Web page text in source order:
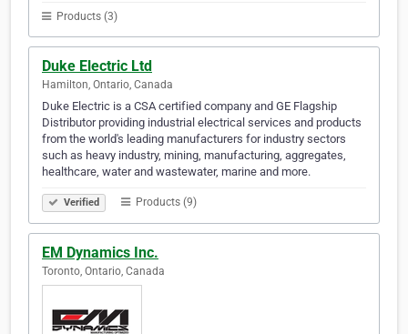
Products (3)
Duke Electric Ltd
Hamilton, Ontario, Canada
Duke Electric is a CSA certified company and GE Flagship
Distributor providing industrial electrical services and products
from the world's leading manufacturers for industry sectors
such as heavy industry, mining, manufacturing, aggregates,
healthcare, water and wastewater, marine and more.
Verified Products (9)
EM Dynamics Inc.
Toronto, Ontario, Canada